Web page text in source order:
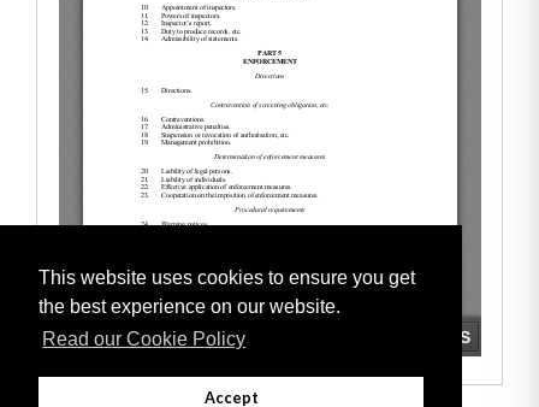
This website uses cookies to ensure you get
the best experience on our website.
Read our Cookie Policy
Accept